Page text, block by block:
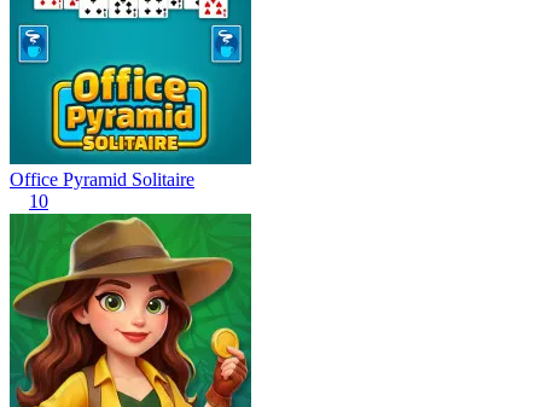
Office Pyramid Solitaire
10